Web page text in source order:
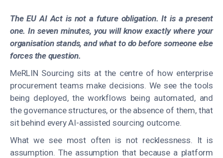
The EU AI Act is not a future obligation. It is a present
one. In seven minutes, you will know exactly where your
organisation stands, and what to do before someone else
forces the question.
MeRLIN Sourcing sits at the centre of how enterprise
procurement teams make decisions. We see the tools
being deployed, the workflows being automated, and
the governance structures, or the absence of them, that
sit behind every AI-assisted sourcing outcome.
What we see most often is not recklessness. It is
assumption. The assumption that because a platform